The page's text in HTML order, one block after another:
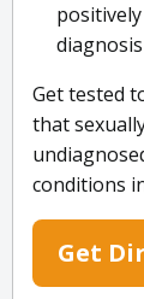
Get tested
that
conditions
Get